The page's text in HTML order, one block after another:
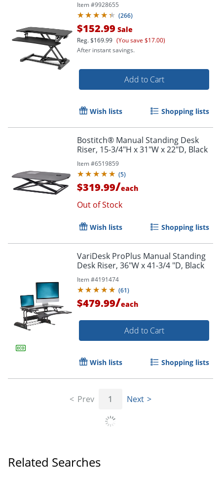
Item #9928655
(266)
$152.99 Sale
Reg.$169.99 (You save $17.00)
After instant savings.
Add to Cart
Wish lists Shopping lists
Bostitch® Manual Standing Desk
Riser, 15-3/4"H x 31"W x 22"D, Black
Item #6519859
(5)
$319.99/each
Out of Stock
Wish lists Shopping lists
VariDesk ProPlus Manual Standing
Desk Riser, 36"W x 41-3/4 "D, Black
Item #4191474
(61)
$479.99/each
Add to Cart
Wish lists Shopping lists
Prev 1 Next
Related Searches